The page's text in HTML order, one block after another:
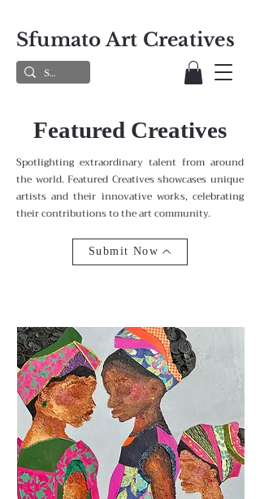
Sfumato Art Creatives
Featured Creatives
Spotlighting extraordinary talent from around
the world. Featured Creatives showcases unique
artists and their innovative works, celebrating
their contributions to the art community.
Submit Now